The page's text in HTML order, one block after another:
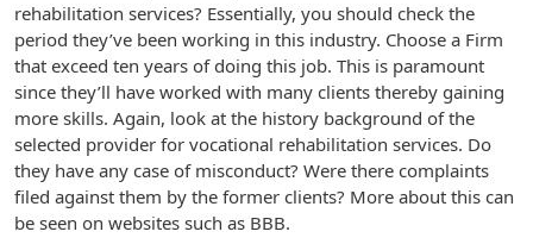
rehabilitation services? Essentially, you should check the
period they’ve been working in this industry. Choose a Firm
that exceed ten years of doing this job. This is paramount
since they’ll have worked with many clients thereby gaining
more skills. Again, look at the history background of the
selected provider for vocational rehabilitation services. Do
they have any case of misconduct? Were there complaints
filed against them by the former clients? More about this can
be seen on websites such as BBB.